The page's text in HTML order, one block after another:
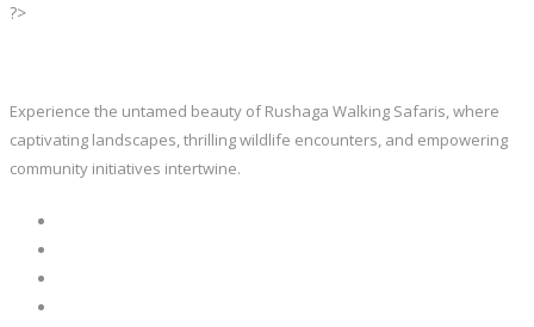
?>
Experience the untamed beauty of Rushaga Walking Safaris, where
captivating landscapes, thrilling wildlife encounters, and empowering
community initiatives intertwine.